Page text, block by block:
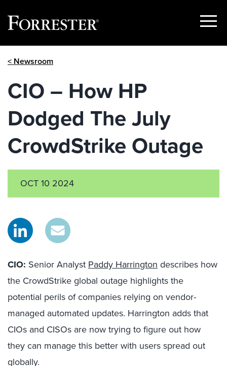
Show
< Newsroom
CIO – How HP
Dodged The July
CrowdStrike Outage
OCT 10 2024
CIO: Senior Analyst Paddy Harrington describes how
the CrowdStrike global outage highlights the
potential perils of companies relying on vendor-
managed automated updates. Harrington adds that
CIOs and CISOs are now trying to figure out how
they can manage this better with users spread out
globally.